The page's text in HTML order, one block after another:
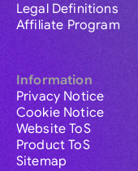
Legal Definitions
Affiliate Program
Information
Privacy Notice
Cookie Notice
Website ToS
Product ToS
Sitemap